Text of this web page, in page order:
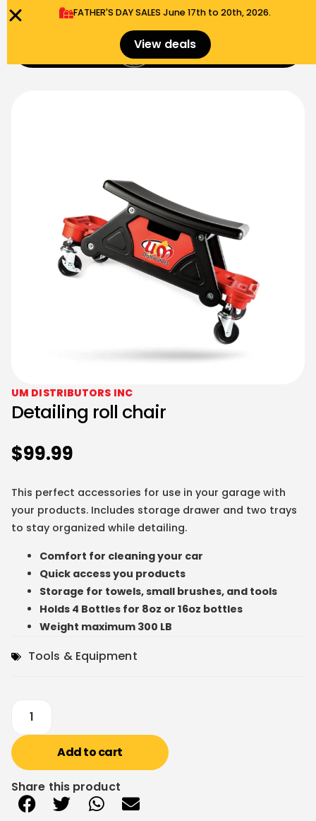
FATHER'S DAY SALES​ June 17th to 20th, 2026.
View deals $
UM DISTRIBUTORS INC
Detailing roll chair
$99.99
This perfect accessories for use in your garage with
your products. Includes storage drawer and two trays
to stay organized while detailing.
Comfort for cleaning your car
Quick access you products
Storage for towels, small brushes, and tools
Holds 4 Bottles for 8oz or 16oz bottles
Weight maximum 300 LB
Tools & Equipment
Add to cart
Share this product